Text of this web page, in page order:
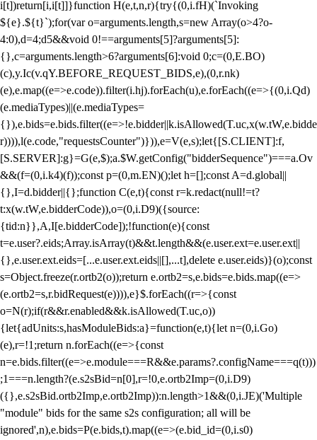
i[t])return[i,i[t]]}function H(e,t,n,r){try{(0,i.fH)(`Invoking
${e}.${t}`);for(var o=arguments.length,s=new Array(o>4?o-
4:0),d=4;d5&&void 0!==arguments[5]?arguments[5]:
{},c=arguments.length>6?arguments[6]:void 0;c=(0,E.BO)
(c),y.Ic(v.qY.BEFORE_REQUEST_BIDS,e),(0,r.nk)
(e),e.map((e=>e.code)).filter(i.hj).forEach(u),e.forEach((e=>{(0,i.Qd)
(e.mediaTypes)||(e.mediaTypes=
{}),e.bids=e.bids.filter((e=>!e.bidder||k.isAllowed(T.uc,x(w.tW,e.bidde
r)))),l(e.code,"requestsCounter")})),e=V(e,s);let{[S.CLIENT]:f,
[S.SERVER]:g}=G(e,$);a.$W.getConfig("bidderSequence")===a.Ov
&&(f=(0,i.k4)(f));const p=(0,m.EN)();let h=[];const A=d.global||
{},I=d.bidder||{};function C(e,t){const r=k.redact(null!=t?
t:x(w.tW,e.bidderCode)),o=(0,i.D9)({source:
{tid:n}},A,I[e.bidderCode]);!function(e){const
t=e.user?.eids;Array.isArray(t)&&t.length&&(e.user.ext=e.user.ext||
{},e.user.ext.eids=[...e.user.ext.eids||[],...t],delete e.user.eids)}(o);const
s=Object.freeze(r.ortb2(o));return e.ortb2=s,e.bids=e.bids.map((e=>
(e.ortb2=s,r.bidRequest(e)))),e}$.forEach((r=>{const
o=N(r);if(r&&r.enabled&&k.isAllowed(T.uc,o))
{let{adUnits:s,hasModuleBids:a}=function(e,t){let n=(0,i.Go)
(e),r=!1;return n.forEach((e=>{const
n=e.bids.filter((e=>e.module===R&&e.params?.configName===q(t)))
;1===n.length?(e.s2sBid=n[0],r=!0,e.ortb2Imp=(0,i.D9)
({},e.s2sBid.ortb2Imp,e.ortb2Imp)):n.length>1&&(0,i.JE)('Multiple
"module" bids for the same s2s configuration; all will be
ignored',n),e.bids=P(e.bids,t).map((e=>(e.bid_id=(0,i.s0)